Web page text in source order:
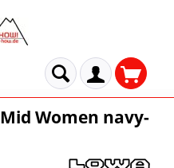
Women navy-